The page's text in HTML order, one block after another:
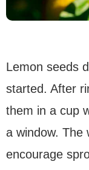
Lemon seeds
started. After
them in a cup
a window. The
encourage